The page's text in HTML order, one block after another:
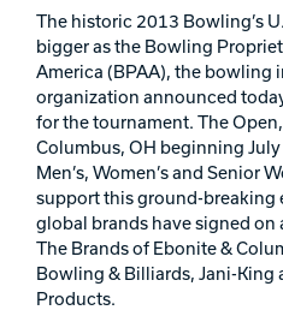
The historic 2013 Bowling’s
bigger as the Bowling
America (BPAA), the bowling
organization announced
for the tournament. The
Columbus, OH beginning
Men’s, Women’s and Senior
support this ground-
global brands have signed on
The Brands of Ebonite &
Bowling & Billiards, Jani-King
Products.